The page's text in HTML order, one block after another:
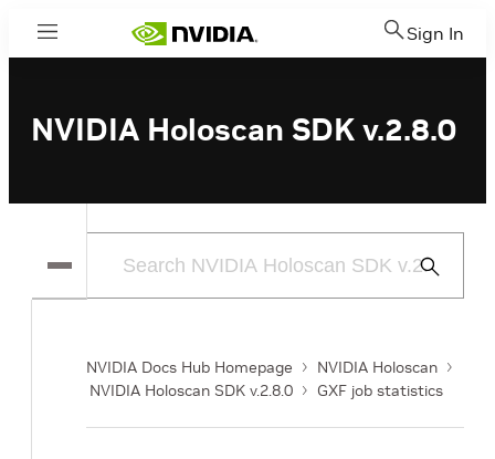
Menu Sign In
NVIDIA Holoscan SDK v.2.8.0
Submit
NVIDIA Docs Hub Homepage
NVIDIA Holoscan
NVIDIA Holoscan SDK v.2.8.0
GXF job statistics